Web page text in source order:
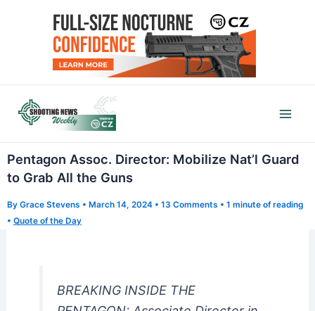
Pentagon Assoc. Director: Mobilize Nat’l Guard
to Grab All the Guns
By Grace Stevens • March 14, 2024 • 13 Comments • 1 minute of reading
• Quote of the Day
BREAKING INSIDE THE